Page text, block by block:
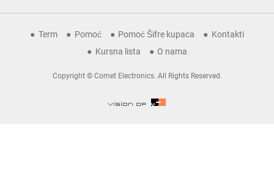
Term Pomoć Pomoć Šifre kupaca
Kontakti
Kursna lista
O nama
Copyright © Comet Electronics. All Rights Reserved.